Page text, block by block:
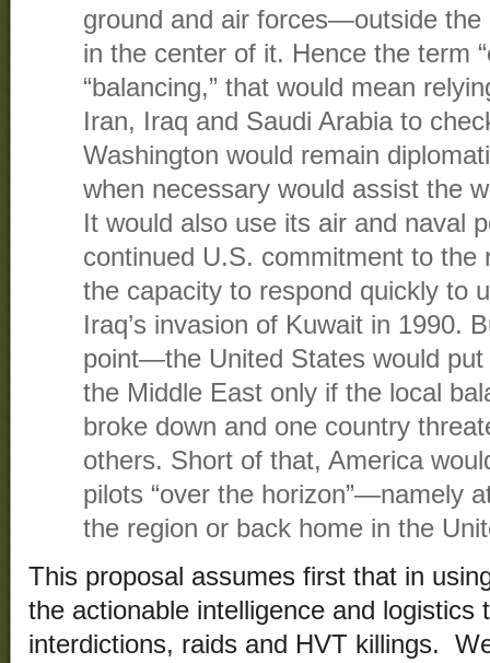
ground and air forces—outside the
in the center of it. Hence the term
“balancing,” that would mean
Iran, Iraq and Saudi Arabia to
Washington would remain
when necessary would assist the
It would also use its air and naval
continued U.S. commitment to the
the capacity to respond quickly to
Iraq’s invasion of Kuwait in 1990.
point—the United States would
the Middle East only if the local
broke down and one country
others. Short of that, America
pilots “over the horizon”—namely
the region or back home in the
This proposal assumes first that in
the actionable intelligence and logistics
interdictions, raids and HVT killings.